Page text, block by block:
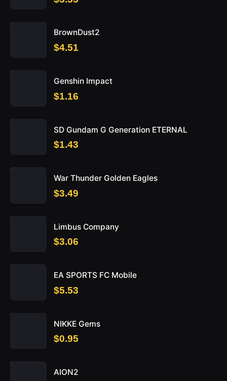
BrownDust2
$4.51
Genshin Impact
$1.16
SD Gundam G Generation ETERNAL
$1.43
War Thunder Golden Eagles
$3.49
Limbus Company
$3.06
EA SPORTS FC Mobile
$5.53
NIKKE Gems
$0.95
AION2